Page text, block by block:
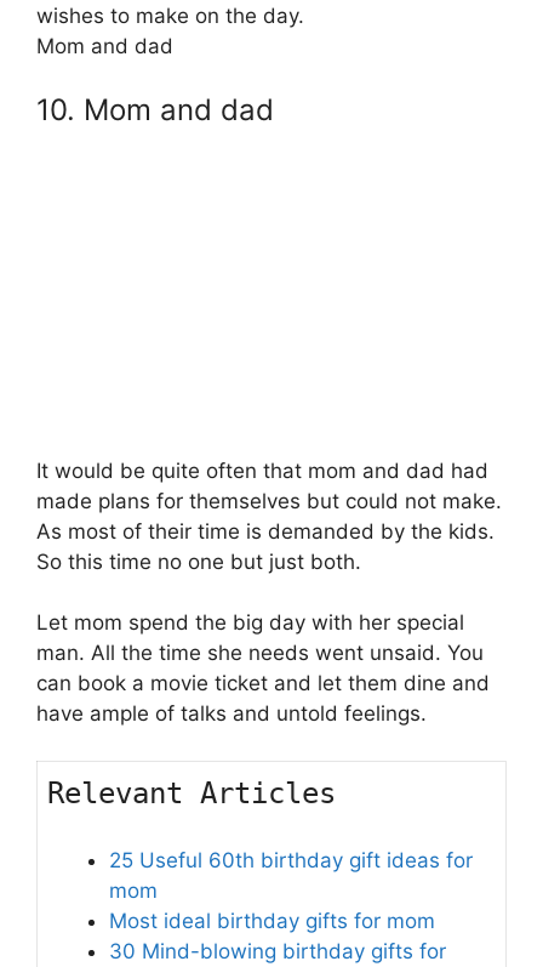
wishes to make on the day.
Mom and dad
10. Mom and dad
It would be quite often that mom and dad had
made plans for themselves but could not make.
As most of their time is demanded by the kids.
So this time no one but just both.
Let mom spend the big day with her special
man. All the time she needs went unsaid. You
can book a movie ticket and let them dine and
have ample of talks and untold feelings.
Relevant Articles
25 Useful 60th birthday gift ideas for
mom
Most ideal birthday gifts for mom
30 Mind-blowing birthday gifts for